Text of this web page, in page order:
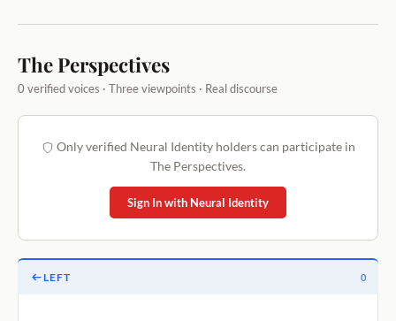
The Perspectives
0 verified voices · Three viewpoints · Real discourse
Only verified Neural Identity holders can participate in
The Perspectives.
Sign In with Neural Identity
LEFT 0